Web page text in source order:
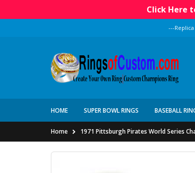
Click Here
---
HOME SUPER BOWL RINGS BASEBALL
Home 1971 Pittsburgh Pirates World Series